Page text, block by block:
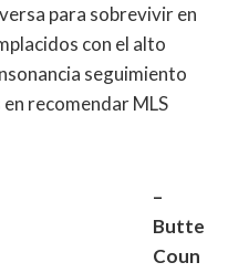
para sobrevivir en
con el alto
seguimiento
recomendar MLS
–
Butte
Coun